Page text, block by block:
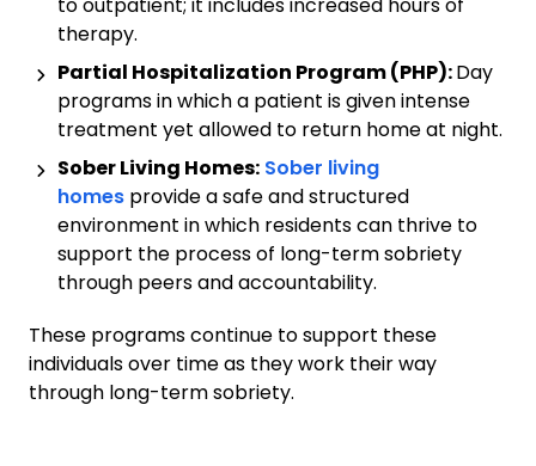
to outpatient; it includes increased hours of
therapy.
Partial Hospitalization Program (PHP):Day
programs in which a patient is given intense
treatment yet allowed to return home at night.
Sober Living Homes: Sober living
homes provide a safe and structured
environment in which residents can thrive to
support the process of long-term sobriety
through peers and accountability.
These programs continue to support these
individuals over time as they work their way
through long-term sobriety.